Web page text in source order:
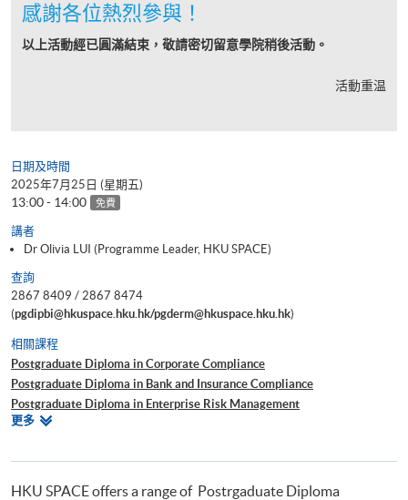
感謝各位熱烈參與！
以上活動經已圓滿結束，敬請密切留意學院稍後活動。
活動重温
日期及時間
2025年7月25日 (星期五)
13:00 - 14:00 免費
講者
Dr Olivia LUI (Programme Leader, HKU SPACE)
查詢
2867 8409 / 2867 8474
(pgdipbi@hkuspace.hku.hk/pgderm@hkuspace.hku.hk)
相關課程
Postgraduate Diploma in Corporate Compliance
Postgraduate Diploma in Bank and Insurance Compliance
Postgraduate Diploma in Enterprise Risk Management
Postgraduate Diploma in Cyber Risk Management
更多相
HKU SPACE offers a range of Postrgaduate Diploma